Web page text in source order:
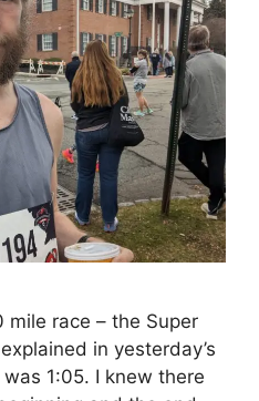
mile race – the Super
in yesterday’s
1:05. I knew there